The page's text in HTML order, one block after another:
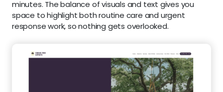
minutes. The balance of visuals and text gives you
space to highlight both routine care and urgent
response work, so nothing gets overlooked.